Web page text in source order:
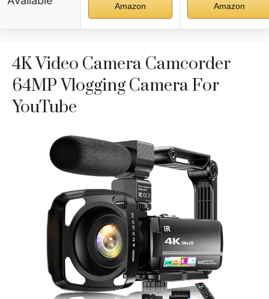
Amazon
Amazon
4K Video Camera Camcorder
64MP Vlogging Camera For
YouTube